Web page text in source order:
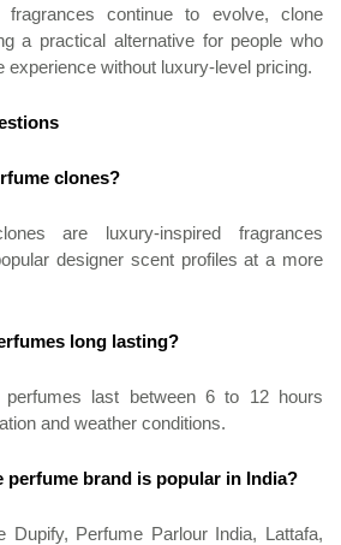
continue to evolve, clone
a practical alternative for people who
experience without luxury-level pricing.
clones?
are luxury-inspired fragrances
designer scent profiles at a more
long lasting?
perfumes last between 6 to 12 hours
and weather conditions.
perfume brand is popular in India?
Dupify, Perfume Parlour India, Lattafa,